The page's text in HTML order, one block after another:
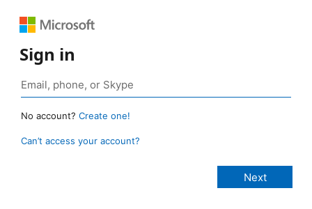
Sign in
No account? Create one!
Can’t access your account?